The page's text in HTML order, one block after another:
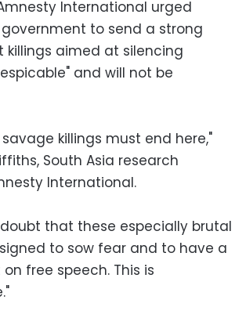
International urged
to send a strong
killings aimed at silencing
and will not be
killings must end here,"
South Asia research
International.
that these especially brutal
to sow fear and to have a
free speech. This is